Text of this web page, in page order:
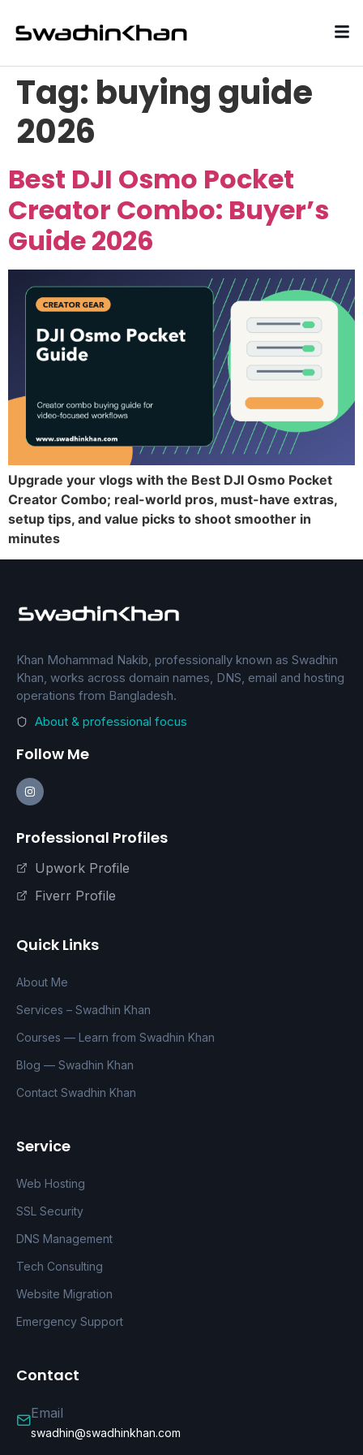
Tag: buying guide
2026
Best DJI Osmo Pocket
Creator Combo: Buyer’s
Guide 2026
Upgrade your vlogs with the Best DJI Osmo Pocket
Creator Combo; real-world pros, must-have extras,
setup tips, and value picks to shoot smoother in
minutes
Khan Mohammad Nakib, professionally known as Swadhin
Khan, works across domain names, DNS, email and hosting
operations from Bangladesh.
About & professional focus
Follow Me
Professional Profiles
Upwork Profile
Fiverr Profile
Quick Links
About Me
Services – Swadhin Khan
Courses — Learn from Swadhin Khan
Blog — Swadhin Khan
Contact Swadhin Khan
Service
Web Hosting
SSL Security
DNS Management
Tech Consulting
Website Migration
Emergency Support
Contact
Email
swadhin@swadhinkhan.com